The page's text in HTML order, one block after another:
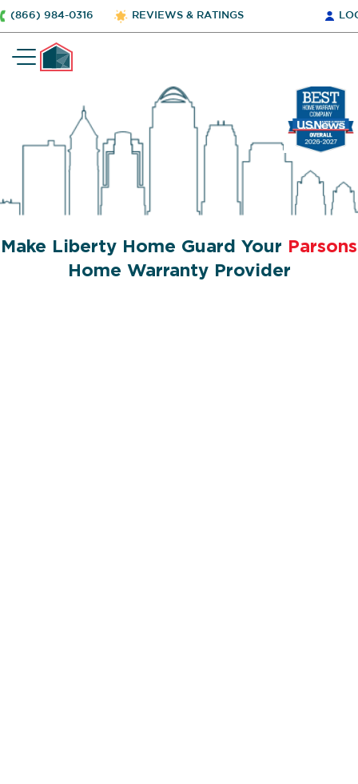
(866) 984-0316 REVIEWS & RATINGS
Make Liberty Home Guard Your Parsons
Home Warranty Provider